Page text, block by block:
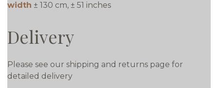
width ± 130 cm, ± 51 inches
Delivery
Please see our shipping and returns page for
detailed delivery